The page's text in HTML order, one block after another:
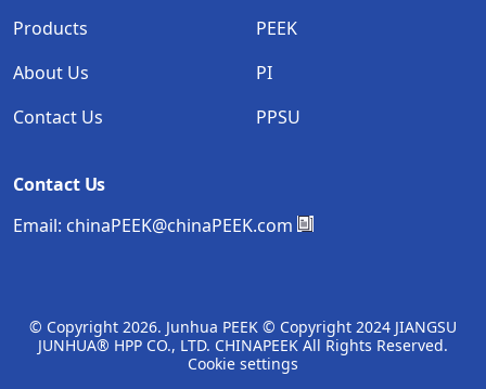
Products
About Us
Contact Us
PEEK
PI
PPSU
Contact Us
Email: chinaPEEK@chinaPEEK.com
© Copyright 2026. Junhua PEEK © Copyright 2024 JIANGSU
JUNHUA® HPP CO., LTD. CHINAPEEK All Rights Reserved.
Cookie settings